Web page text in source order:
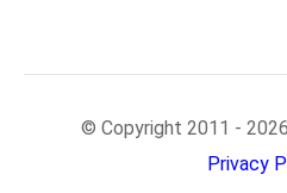
© Copyright 2011 -
Privacy